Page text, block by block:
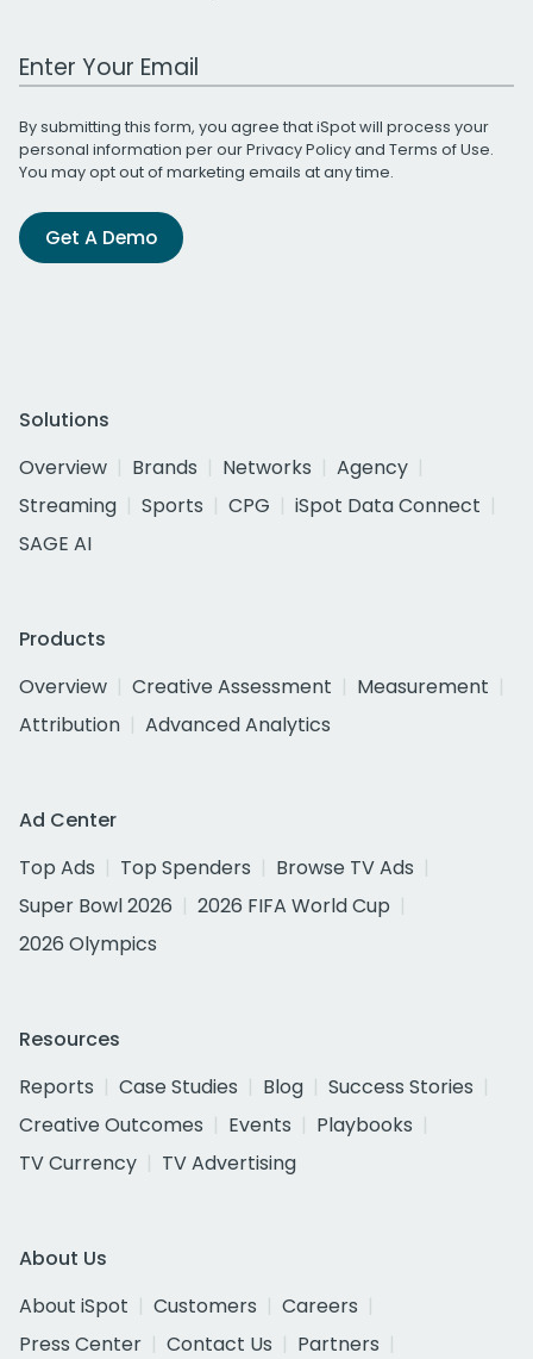
Work Email Address
By submitting this form, you agree that iSpot will process your
personal information per ourPrivacy Policyand Terms of Use.
You may opt out of marketing emails at any time.
Get A Demo
Solutions
Overview
Brands Networks
Agency
Streaming
Sports CPG
iSpot Data Connect
SAGE AI
Products
Overview
Creative Assessment
Measurement
Attribution
Advanced Analytics
Ad Center
Top Ads
Top Spenders
Browse TV Ads
Super Bowl 2026
2026 FIFA World Cup
2026 Olympics
Resources
Reports
Case Studies Blog
Success Stories
Creative Outcomes
Events
Playbooks
TV Currency
TV Advertising
About Us
About iSpot
Customers
Careers
Press Center
Contact Us
Partners